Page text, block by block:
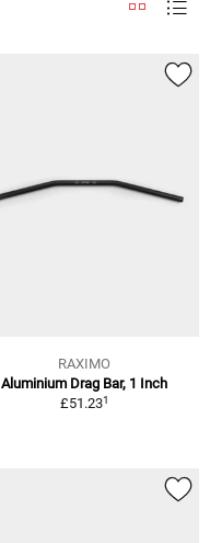
RAXIMO
Aluminium Drag Bar, 1 Inch
£51.231